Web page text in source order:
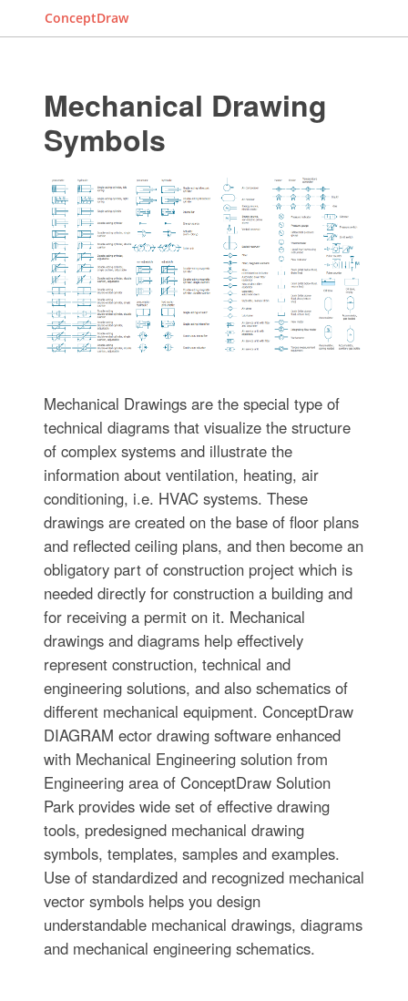
ConceptDraw
Mechanical Drawing
Symbols
Mechanical Drawings are the special type of
technical diagrams that visualize the structure
of complex systems and illustrate the
information about ventilation, heating, air
conditioning, i.e. HVAC systems. These
drawings are created on the base of floor plans
and reflected ceiling plans, and then become an
obligatory part of construction project which is
needed directly for construction a building and
for receiving a permit on it. Mechanical
drawings and diagrams help effectively
represent construction, technical and
engineering solutions, and also schematics of
different mechanical equipment. ConceptDraw
DIAGRAM ector drawing software enhanced
with Mechanical Engineering solution from
Engineering area of ConceptDraw Solution
Park provides wide set of effective drawing
tools, predesigned mechanical drawing
symbols, templates, samples and examples.
Use of standardized and recognized mechanical
vector symbols helps you design
understandable mechanical drawings, diagrams
and mechanical engineering schematics.